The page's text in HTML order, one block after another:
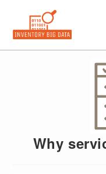
content
Why